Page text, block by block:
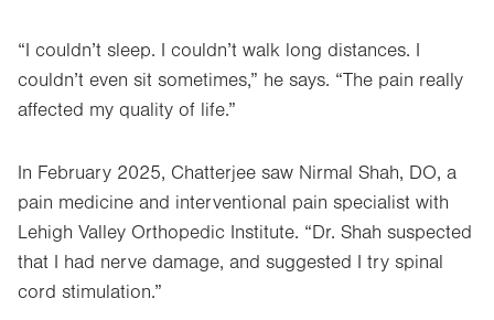
“I couldn’t sleep. I couldn’t walk long distances. I
couldn’t even sit sometimes,” he says. “The pain really
affected my quality of life.”
In February 2025, Chatterjee saw Nirmal Shah, DO, a
pain medicine and interventional pain specialist with
Lehigh Valley Orthopedic Institute. “Dr. Shah suspected
that I had nerve damage, and suggested I try spinal
cord stimulation.”